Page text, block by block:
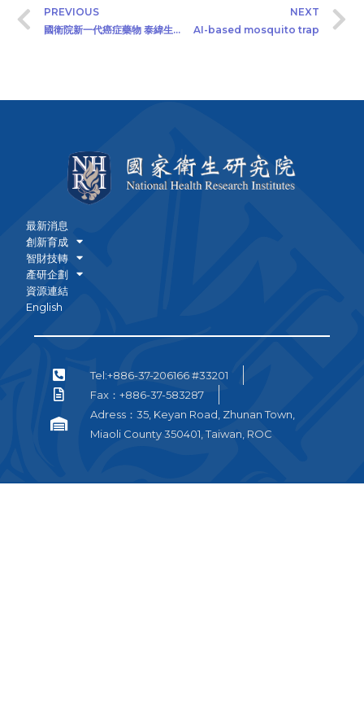
PREVIOUS
國衛院新一代癌症藥物 泰緯生技接棒延續新藥研發
NEXT
AI-based mosquito trap
最新消息
創新育成
智財技轉
產研企劃
資源連結
English
Tel:+886-37-206166 #33201
Fax：+886-37-583287
Adress：35, Keyan Road, Zhunan Town,
Miaoli County 350401, Taiwan, ROC